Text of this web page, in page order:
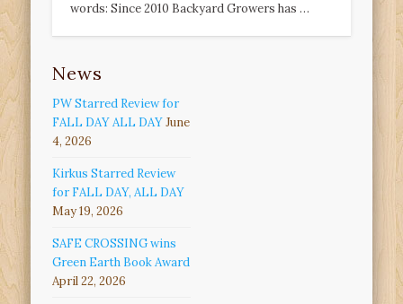
words: Since 2010 Backyard Growers has …
News
PW Starred Review for
FALL DAY ALL DAYJune
4, 2026
Kirkus Starred Review
for FALL DAY, ALL DAY
May 19, 2026
SAFE CROSSING wins
Green Earth Book Award
April 22, 2026